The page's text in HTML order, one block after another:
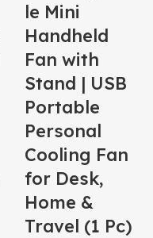
le Mini
Handheld
Fan with
Stand | USB
Portable
Personal
Cooling Fan
for Desk,
Home &
Travel (1 Pc)